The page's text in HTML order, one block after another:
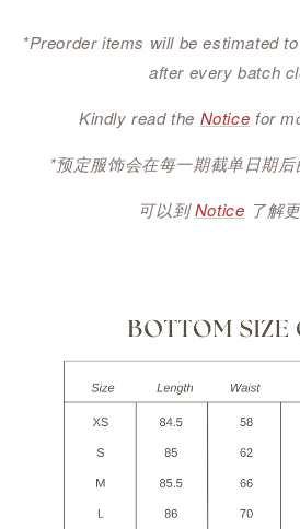
*Preorder items will be estimated
after every batch
Kindly read the Notice for
*预定服饰会在每一期截单日期
可以到 Notice 了解